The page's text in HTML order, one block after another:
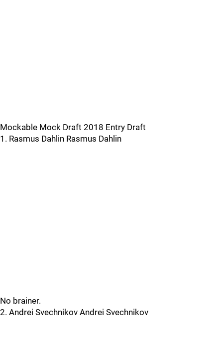
Mockable Mock Draft 2018 Entry Draft
1. Rasmus Dahlin Rasmus Dahlin
No brainer.
2. Andrei Svechnikov Andrei Svechnikov